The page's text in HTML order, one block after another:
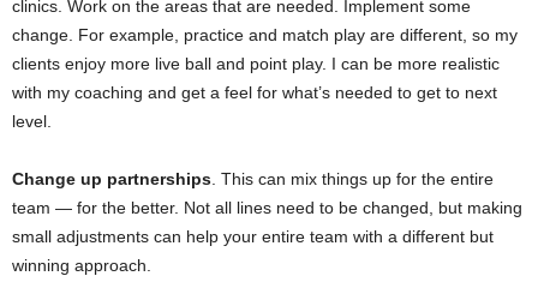
clinics. Work on the areas that are needed. Implement some
change. For example, practice and match play are different, so my
clients enjoy more live ball and point play. I can be more realistic
with my coaching and get a feel for what’s needed to get to next
level.
Change up partnerships. This can mix things up for the entire
team — for the better. Not all lines need to be changed, but making
small adjustments can help your entire team with a different but
winning approach.